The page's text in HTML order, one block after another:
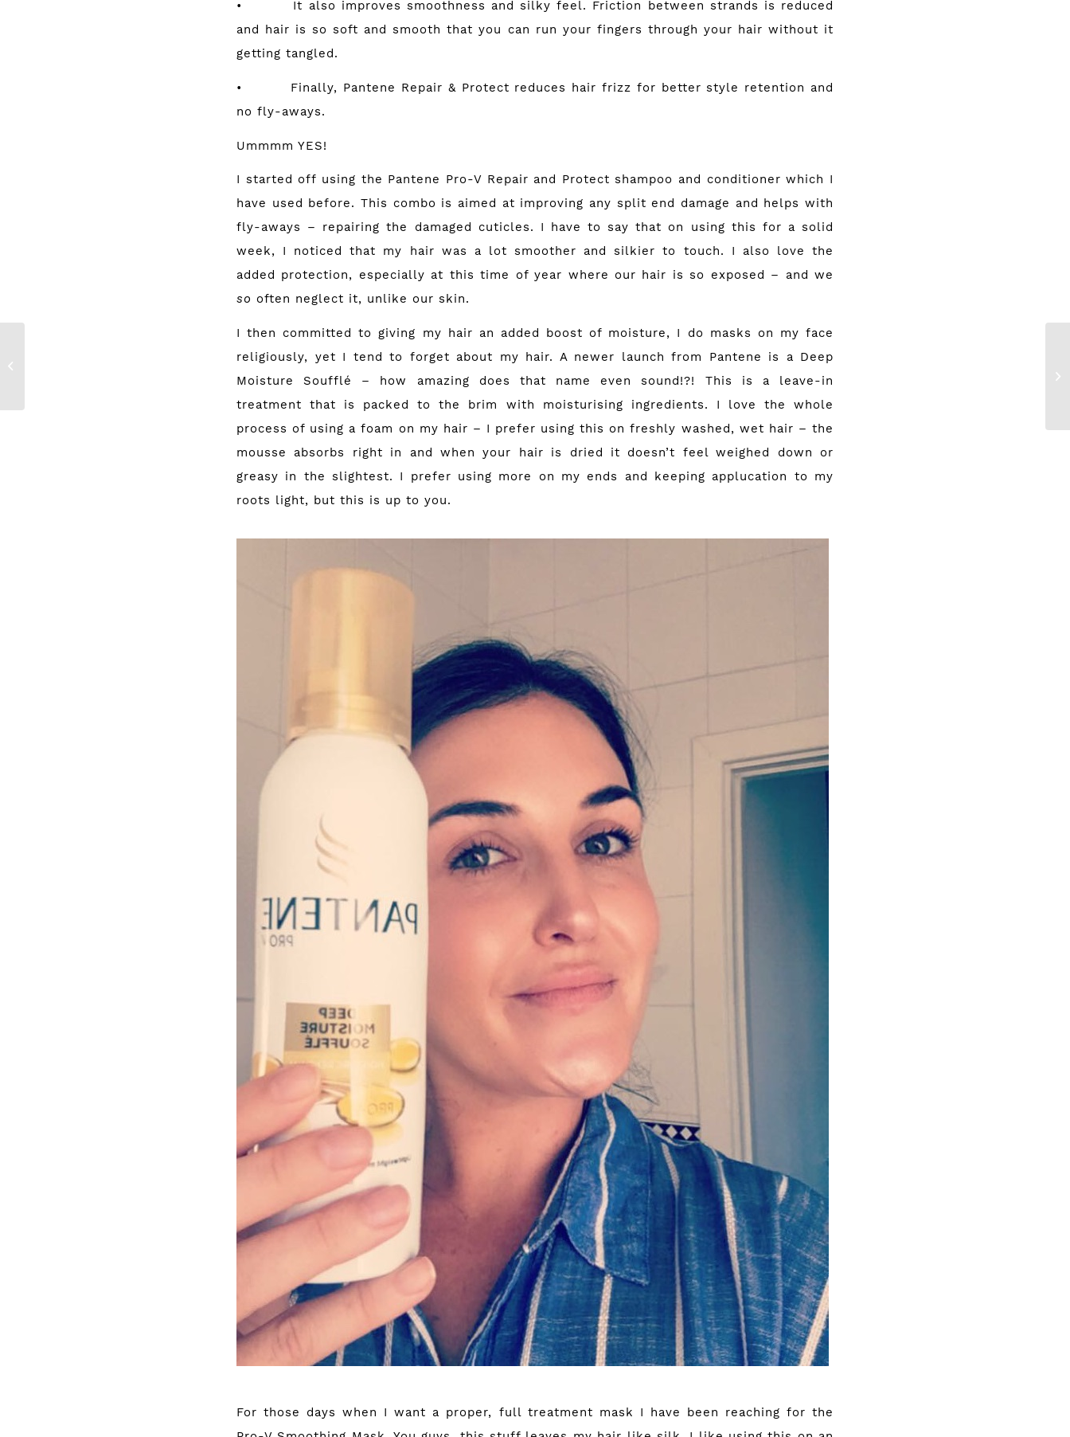
• It also improves smoothness and silky feel. Friction between strands is reduced
and hair is so soft and smooth that you can run your fingers through your hair without it
getting tangled.
• Finally, Pantene Repair & Protect reduces hair frizz for better style retention and
no fly-aways.
Ummmm YES!
I started off using the Pantene Pro-V Repair and Protect shampoo and conditioner which I
have used before. This combo is aimed at improving any split end damage and helps with
fly-aways – repairing the damaged cuticles. I have to say that on using this for a solid
week, I noticed that my hair was a lot smoother and silkier to touch. I also love the
added protection, especially at this time of year where our hair is so exposed – and we
so often neglect it, unlike our skin.
I then committed to giving my hair an added boost of moisture, I do masks on my face
religiously, yet I tend to forget about my hair. A newer launch from Pantene is a Deep
Moisture Soufflé – how amazing does that name even sound!?! This is a leave-in
treatment that is packed to the brim with moisturising ingredients. I love the whole
process of using a foam on my hair – I prefer using this on freshly washed, wet hair – the
mousse absorbs right in and when your hair is dried it doesn’t feel weighed down or
greasy in the slightest. I prefer using more on my ends and keeping applucation to my
roots light, but this is up to you.
For those days when I want a proper, full treatment mask I have been reaching for the